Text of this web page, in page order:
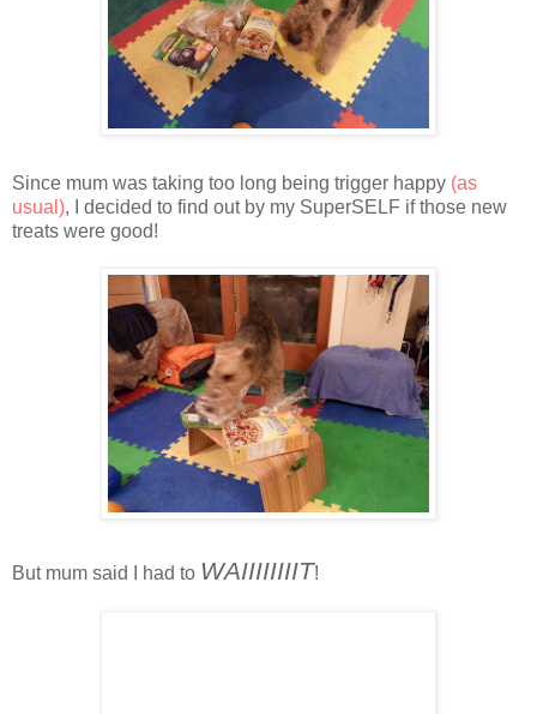
Since mum was taking too long being trigger happy (as
usual), I decided to find out by my SuperSELF if those new
treats were good!
But mum said I had to WAIIIIIIIIT!